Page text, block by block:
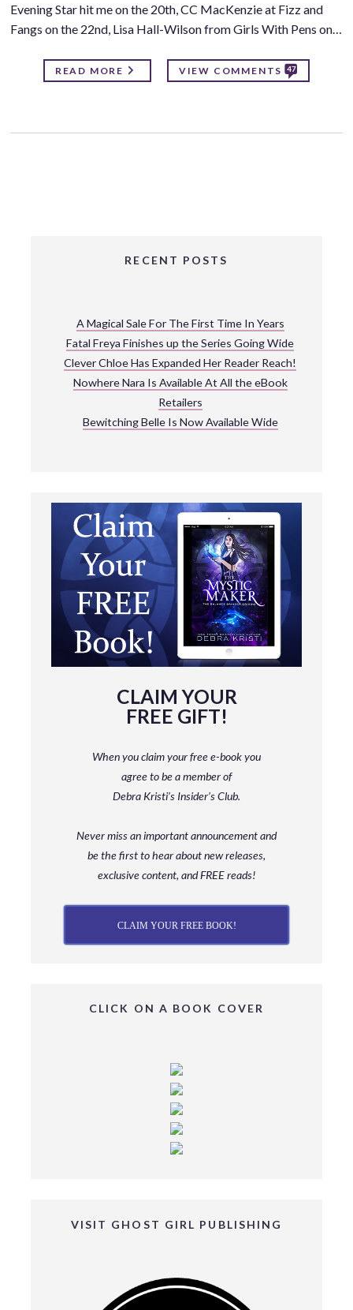
Evening Star hit me on the 20th, CC MacKenzie at Fizz and
Fangs on the 22nd, Lisa Hall-Wilson from Girls With Pens on…
READ MORE VIEW COMMENTS 47
RECENT POSTS
A Magical Sale For The First Time In Years
Fatal Freya Finishes up the Series Going Wide
Clever Chloe Has Expanded Her Reader Reach!
Nowhere Nara Is Available At All the eBook
Retailers
Bewitching Belle Is Now Available Wide
CLAIM YOUR
FREE GIFT!
When you claim your free e-book you
agree to be a memberof
Debra Kristi’s Insider’s Club.
Never miss an important announcement and
bethe first to hear about new releases,
exclusive content, and FREE reads!
CLAIM YOUR FREE BOOK!
CLICK ON A BOOK COVER
VISIT GHOST GIRL PUBLISHING